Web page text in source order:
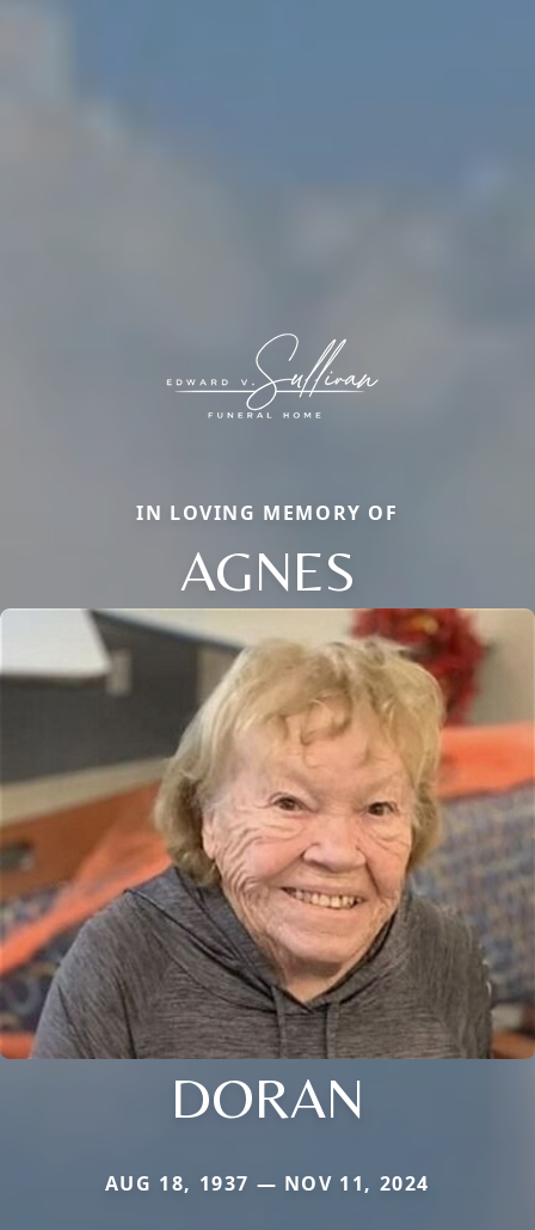
IN LOVING MEMORY OF
AGNES
DORAN
AUG 18, 1937 — NOV 11, 2024